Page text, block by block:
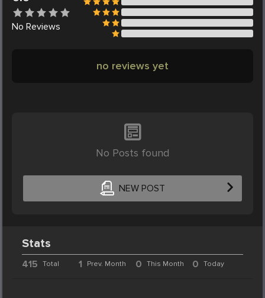
No Reviews
no reviews yet
No Posts found
NEW POST
Stats
415 Total 1 Prev. Month 0 This Month 0 Today